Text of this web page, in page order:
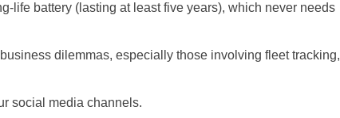
life battery (lasting at least five years), which never needs
dilemmas, especially those involving fleet tracking,
social media channels.